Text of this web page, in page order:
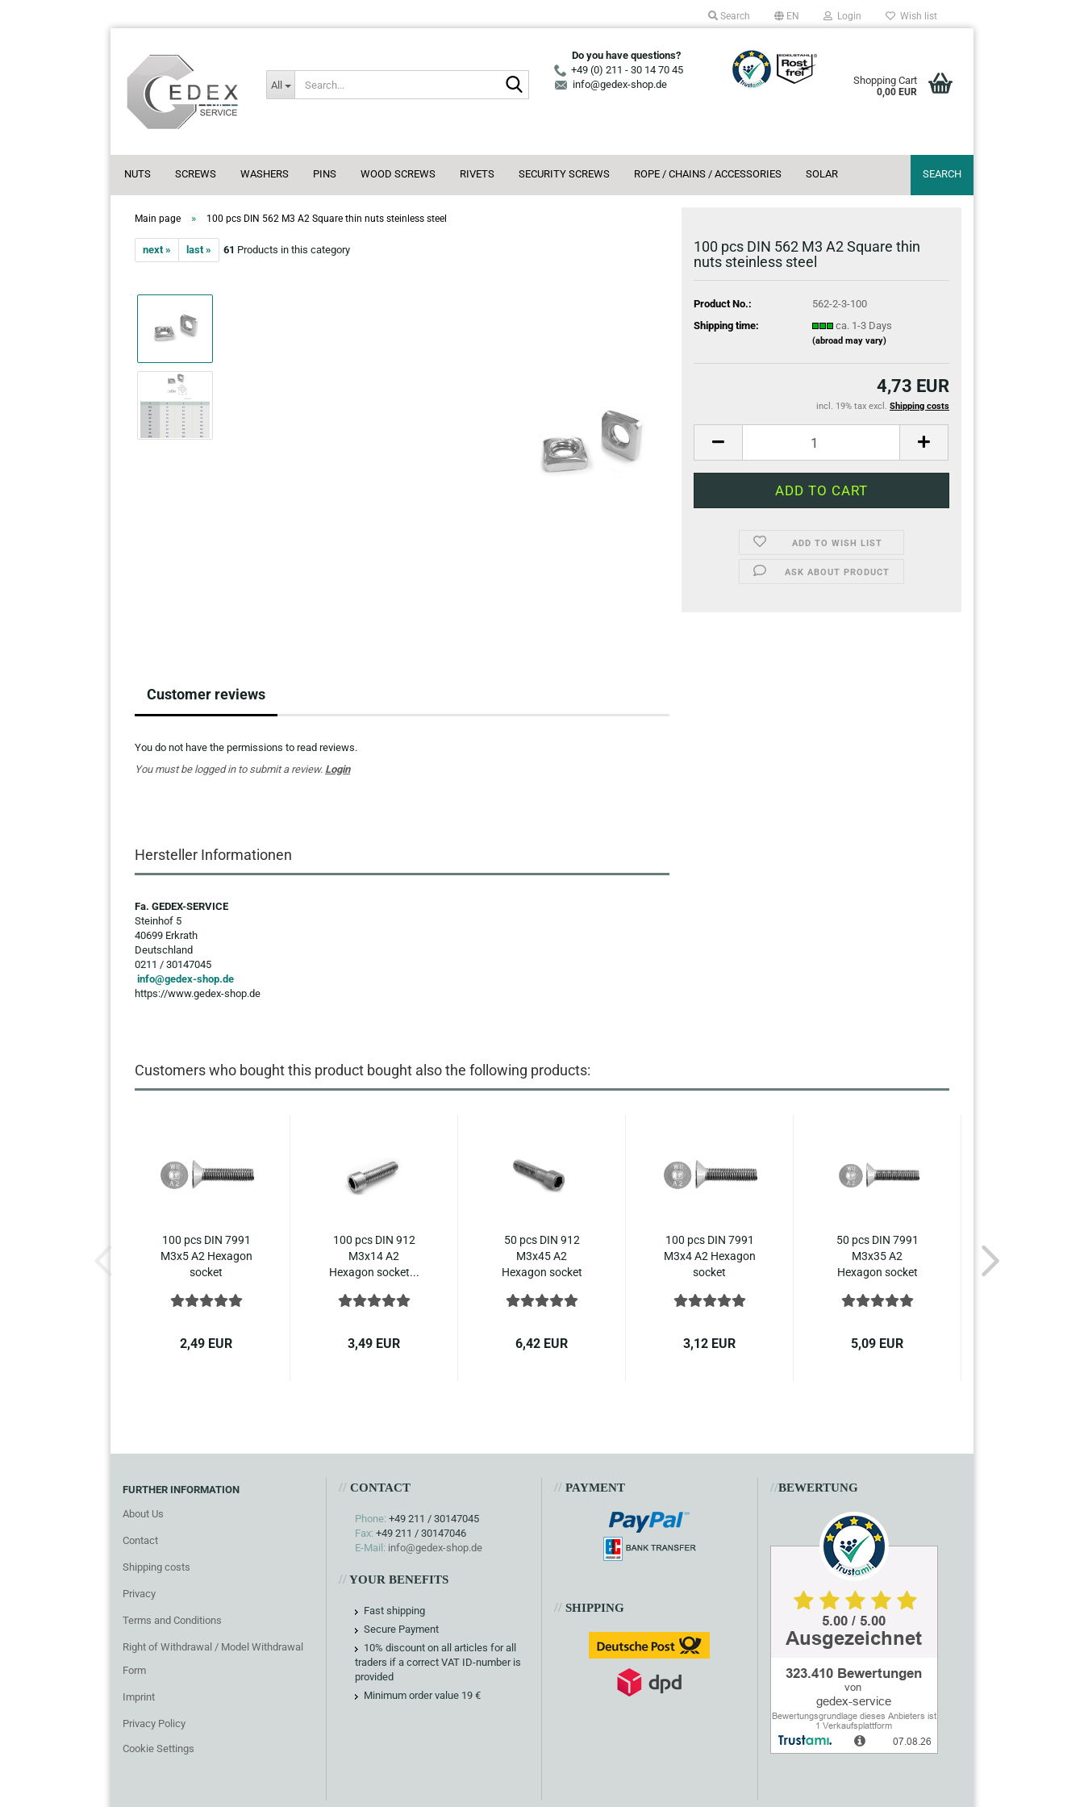
Search EN Login Wish list
All
Search...
Do you have questions?
+49 (0) 211 - 30 14 70 45
info@gedex-shop.de
Shopping Cart
0,00 EUR
NUTS SCREWS WASHERS PINS WOOD SCREWS RIVETS SECURITY SCREWS ROPE / CHAINS / ACCESSORIES SOLAR SEARCH
Main page » 100 pcs DIN 562 M3 A2 Square thin nuts steinless steel
next » last » 61 Products in this category
100 pcs DIN 562 M3 A2 Square thin
nuts steinless steel
Product No.:
562-2-3-100
Shipping time:
ca. 1-3 Days
(abroad may vary)
4,73 EUR
incl. 19% tax excl. Shipping costs
ADD TO WISH LIST
ASK ABOUT PRODUCT
Customer reviews
You do not have the permissions to read reviews.
You must be logged in to submit a review. Login
Hersteller Informationen
Fa. GEDEX-SERVICE
Steinhof 5
40699 Erkrath
Deutschland
0211 / 30147045
info@gedex-shop.de
https://www.gedex-shop.de
Customers who bought this product bought also the following products:
100 pcs DIN 7991
M3x5 A2 Hexagon
socket
2,49 EUR
100 pcs DIN 912
M3x14 A2
Hexagon socket...
3,49 EUR
50 pcs DIN 912
M3x45 A2
Hexagon socket
6,42 EUR
100 pcs DIN 7991
M3x4 A2 Hexagon
socket
3,12 EUR
50 pcs DIN 7991
M3x35 A2
Hexagon socket
5,09 EUR
FURTHER INFORMATION
About Us
Contact
Shipping costs
Privacy
Terms and Conditions
Right of Withdrawal / Model Withdrawal
Form
Imprint
Privacy Policy
Cookie Settings
//CONTACT
Phone: +49 211 / 30147045
Fax: +49 211 / 30147046
E-Mail: info@gedex-shop.de
//YOUR BENEFITS
Fast shipping
Secure Payment
10% discount on all articles for all
traders if a correct VAT ID-number is
provided
Minimum order value 19 €
// PAYMENT
// SHIPPING
//BEWERTUNG